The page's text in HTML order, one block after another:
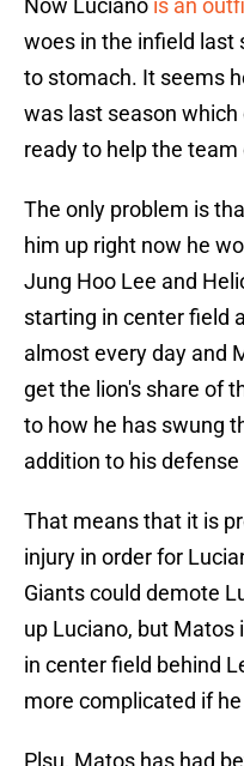
Now Luciano is an
woes in the infield last
to stomach. It seems
was last season
ready to help the
The only problem is
him up right now he
Jung Hoo Lee and
starting in center field
almost every day and
get the lion's share of
to how he has swung
addition to his
That means that it is
injury in order for
Giants could demote
up Luciano, but Matos
in center field behind
more complicated if
Plsu, Matos has had